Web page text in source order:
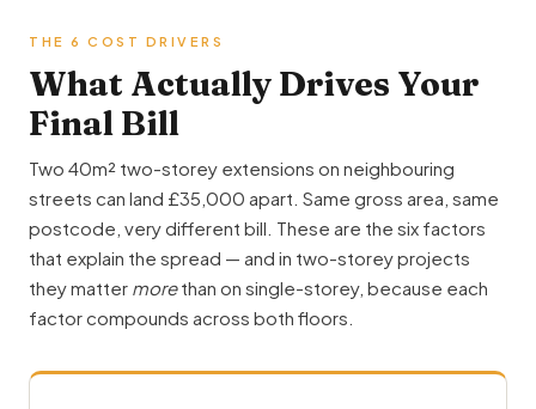
THE 6 COST DRIVERS
What Actually Drives Your
Final Bill
Two 40m² two-storey extensions on neighbouring
streets can land £35,000 apart. Same gross area, same
postcode, very different bill. These are the six factors
that explain the spread — and in two-storey projects
they matter morethan on single-storey, because each
factor compounds across both floors.